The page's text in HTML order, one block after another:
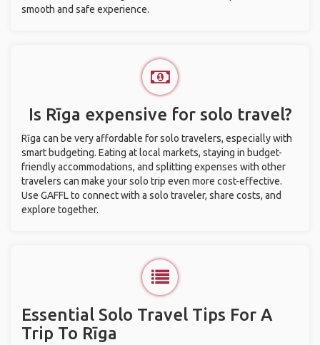
smooth and safe experience.
Is Rīga expensive for solo travel?
Rīga can be very affordable for solo travelers, especially with
smart budgeting. Eating at local markets, staying in budget-
friendly accommodations, and splitting expenses with other
travelers can make your solo trip even more cost-effective.
Use GAFFL to connect with a solo traveler, share costs, and
explore together.
Essential Solo Travel Tips For A
Trip To Rīga